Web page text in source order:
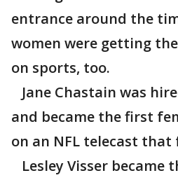
entrance around the
women were getting
on sports, too.
Jane Chastain was
and became the first
on an NFL telecast that
Lesley Visser became